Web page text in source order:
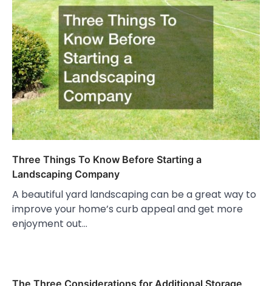
Three Things To Know Before Starting a
Landscaping Company
A beautiful yard landscaping can be a great way to
improve your home’s curb appeal and get more
enjoyment out…